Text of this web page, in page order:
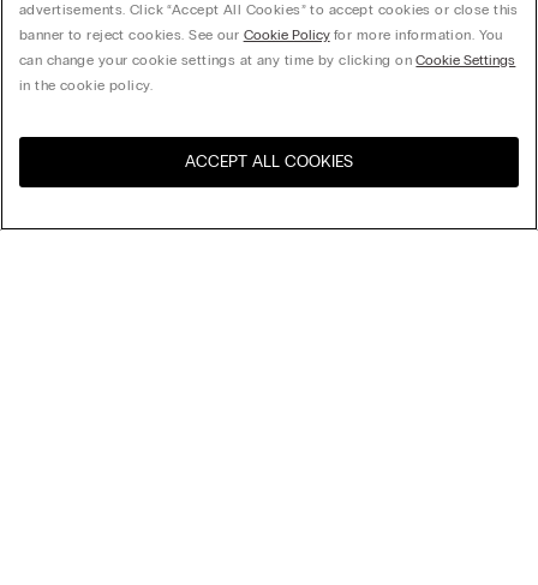
advertisements. Click “Accept All Cookies” to accept cookies or close this
banner to reject cookies. See our Cookie Policyfor more information. You
can change your cookie settings at any time by clicking onCookie Settings
in the cookie policy.
ACCEPT ALL COOKIES